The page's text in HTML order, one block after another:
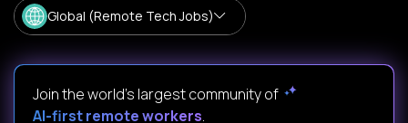
Global (Remote Tech Jobs)
Join the world's largest community of
AI-first remote workers.